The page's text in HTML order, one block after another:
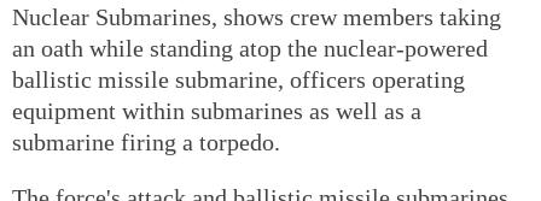
Nuclear Submarines, shows crew members taking
an oath while standing atop the nuclear-powered
ballistic missile submarine, officers operating
equipment within submarines as well as a
submarine firing a torpedo.